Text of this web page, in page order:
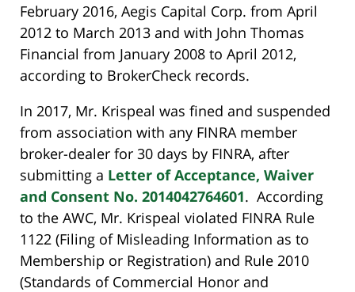
February 2016, Aegis Capital Corp. from April
2012 to March 2013 and with John Thomas
Financial from January 2008 to April 2012,
according to BrokerCheck records.
In 2017, Mr. Krispeal was fined and suspended
from association with any FINRA member
broker-dealer for 30 days by FINRA, after
submitting a Letter of Acceptance, Waiver
and Consent No. 2014042764601. According
to the AWC, Mr. Krispeal violated FINRA Rule
1122 (Filing of Misleading Information as to
Membership or Registration) and Rule 2010
(Standards of Commercial Honor and